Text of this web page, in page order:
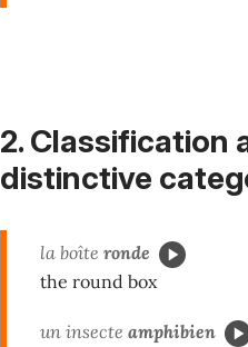
2. Classification
distinctive
la boîte ronde
the round box
un insecte amphibien